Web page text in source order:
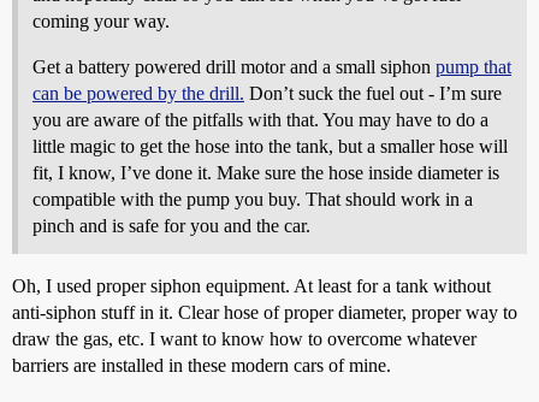
coming your way.
Get a battery powered drill motor and a small siphon pump that
can be powered by the drill. Don’t suck the fuel out - I’m sure
you are aware of the pitfalls with that. You may have to do a
little magic to get the hose into the tank, but a smaller hose will
fit, I know, I’ve done it. Make sure the hose inside diameter is
compatible with the pump you buy. That should work in a
pinch and is safe for you and the car.
Oh, I used proper siphon equipment. At least for a tank without
anti-siphon stuff in it. Clear hose of proper diameter, proper way to
draw the gas, etc. I want to know how to overcome whatever
barriers are installed in these modern cars of mine.